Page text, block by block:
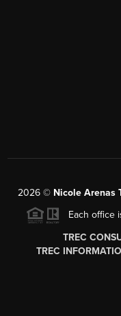
2026 © Nicole Arenas
Each office
TREC
TREC